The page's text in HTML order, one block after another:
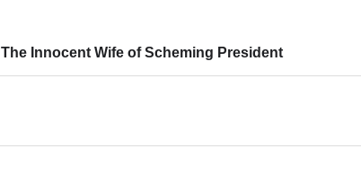
The Innocent Wife of Scheming President